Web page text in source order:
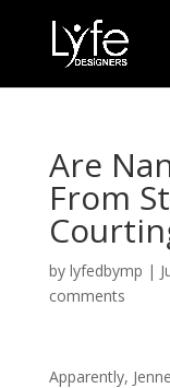
Are
From
by lyfedbymp |
comments
Apparently,